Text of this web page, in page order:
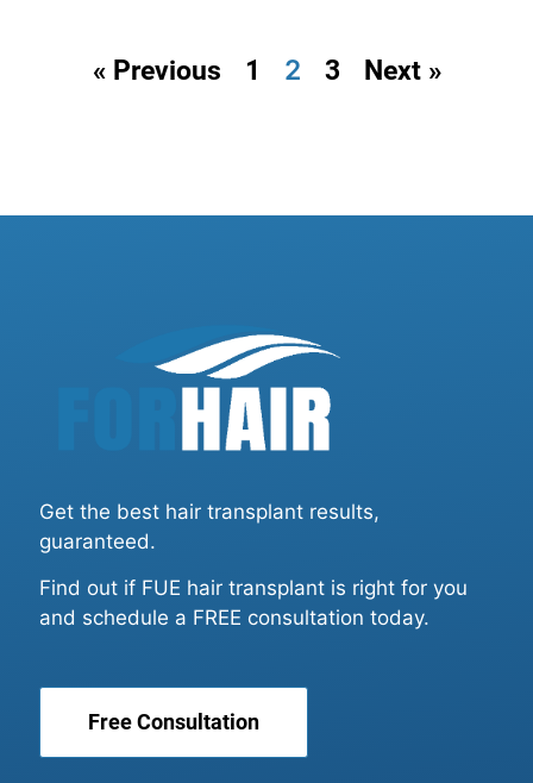
« Previous 1 2 3 Next »
Get the best hair transplant results,
guaranteed.
Find out if FUE hair transplant is right for you
and schedule a FREE consultation today.
Free Consultation